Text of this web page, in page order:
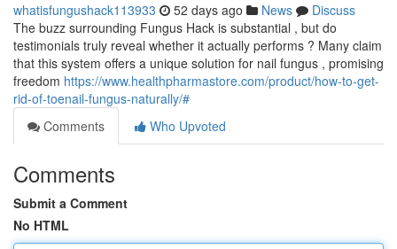
whatisfungushack113933 52 days ago News
Discuss
The buzz surrounding Fungus Hack is substantial , but do
testimonials truly reveal whether it actually performs ? Many claim
that this system offers a unique solution for nail fungus , promising
freedom https://www.healthpharmastore.com/product/how-to-get-
rid-of-toenail-fungus-naturally/#
Comments
Who Upvoted
Comments
Submit a Comment
No HTML